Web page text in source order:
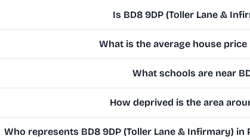
Is BD8 9DP (Toller Lane &
What is the average house price
What schools are near
How deprived is the area
Who represents BD8 9DP (Toller Lane & Infirmary)